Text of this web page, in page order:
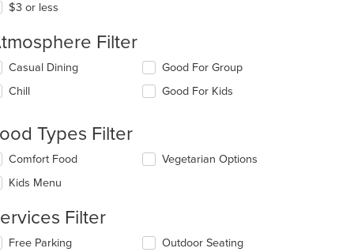
$3 or less
Filter
deselecting
Casual Dining
Chill
Good For Group
Good For Kids
Types Filter
deselecting
Comfort Food
Kids Menu
Vegetarian Options
Filter
deselecting
Free Parking
Outdoor Seating